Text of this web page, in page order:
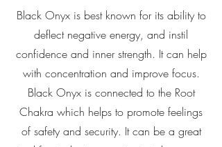
Black Onyx is best known for its ability to
deflect negative energy, and instil
confidence and inner strength. It can help
with concentration and improve focus.
Black Onyx is connected to the Root
Chakra which helps to promote feelings
of safety and security. It can be a great